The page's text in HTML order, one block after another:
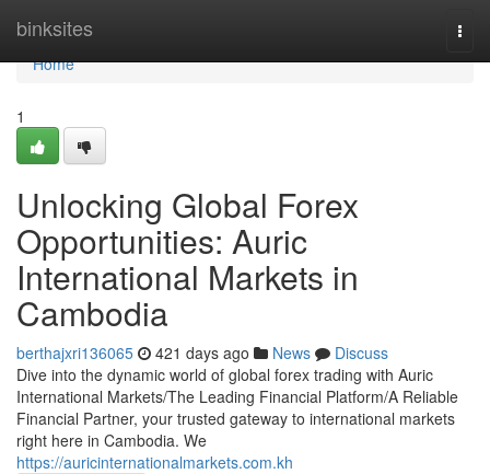
binksites
Home
Home
1
Unlocking Global Forex
Opportunities: Auric
International Markets in
Cambodia
berthajxri136065 421 days ago News
Discuss
Dive into the dynamic world of global forex trading with Auric
International Markets/The Leading Financial Platform/A Reliable
Financial Partner, your trusted gateway to international markets
right here in Cambodia. We
https://auricinternationalmarkets.com.kh